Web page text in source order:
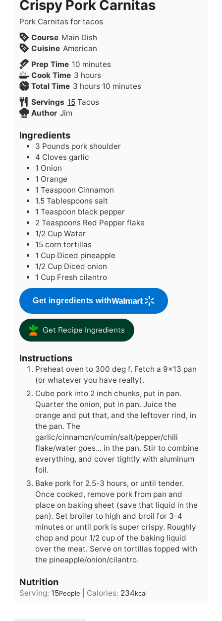
Crispy Pork Carnitas
Pork Carnitas for tacos
Course Main Dish
Cuisine American
Prep Time 10minutes
minutes
Cook Time 3hours
hours
Total Time 3hours
hours 10minutes
minutes
Servings 15 Tacos
Author Jim
Ingredients
3 Pounds pork shoulder
4 Cloves garlic
1 Onion
1 Orange
1 Teaspoon Cinnamon
1.5 Tablespoons salt
1 Teaspoon black pepper
2 Teaspoons Red Pepper flake
1/2 Cup Water
15 corn tortillas
1 Cup Diced pineapple
1/2 Cup Diced onion
1 Cup Fresh cilantro
Get ingredients with
Get Recipe Ingredients
Instructions
Preheat oven to 300 deg f. Fetch a 9x13 pan
(or whatever you have really).
Cube pork into 2 inch chunks, put in pan.
Quarter the onion, put in pan. Juice the
orange and put that, and the leftover rind, in
the pan. The
garlic/cinnamon/cumin/salt/pepper/chili
flake/water goes... in the pan. Stir to combine
everything, and cover tightly with aluminum
foil.
Bake pork for 2.5-3 hours, or until tender.
Once cooked, remove pork from pan and
place on baking sheet (save that liquid in the
pan). Set broiler to high and broil for 3-4
minutes or until pork is super crispy. Roughly
chop and pour 1/2 cup of the baking liquid
over the meat. Serve on tortillas topped with
the pineapple/onion/cilantro.
Nutrition
Serving: 15People Calories: 234kcal